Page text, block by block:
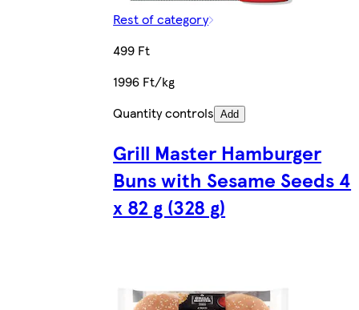
Rest of category
499 Ft
1996 Ft/kg
Quantity controls Add
Grill Master Hamburger
Buns with Sesame Seeds 4
x 82 g (328 g)